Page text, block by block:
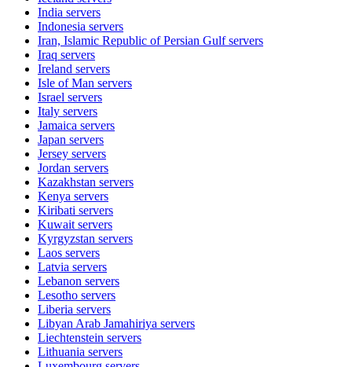
India servers
Indonesia servers
Iran, Islamic Republic of Persian Gulfservers
Iraq servers
Ireland servers
Isle of Man servers
Israel servers
Italy servers
Jamaica servers
Japan servers
Jersey servers
Jordan servers
Kazakhstan servers
Kenya servers
Kiribati servers
Kuwait servers
Kyrgyzstan servers
Laos servers
Latvia servers
Lebanon servers
Lesotho servers
Liberia servers
Libyan Arab Jamahiriya servers
Liechtenstein servers
Lithuania servers